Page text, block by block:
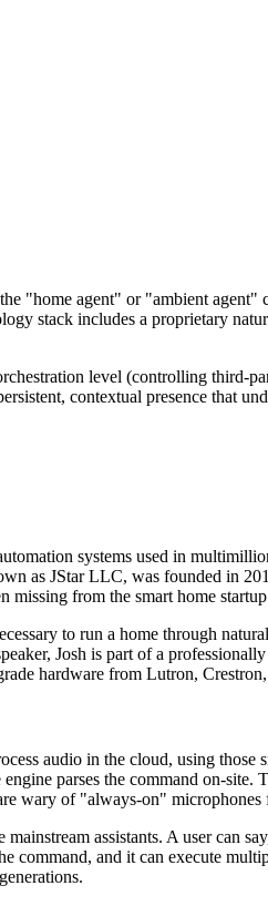
"home agent" or "ambient
stack includes a proprietary
level (controlling third-
contextual presence that
systems used in
as JStar LLC, was founded in
missing from the smart home
to run a home through
Josh is part of a
hardware from Lutron,
audio in the cloud, using
parses the command on-
of "always-on" microphones
assistants. A user
and it can execute